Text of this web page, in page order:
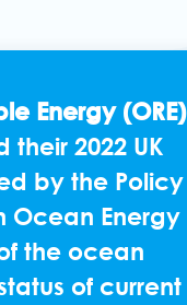
Energy (ORE)
2022 UK
by the Policy
Ocean Energy
the ocean
of current